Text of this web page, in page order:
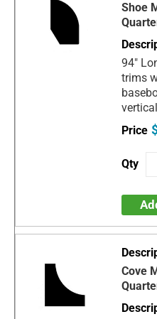
Shoe
94"
trims
Cove